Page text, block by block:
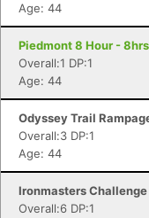
Age: 44
Piedmont 8 Hour - 8hrs
Overall:1 DP:1
Age: 44
Odyssey Trail
Overall:3 DP:1
Age: 44
Ironmasters
Overall:6 DP:1